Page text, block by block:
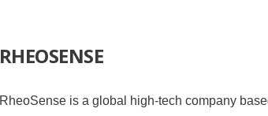
RHEOSENSE
RheoSense is a global high-tech company